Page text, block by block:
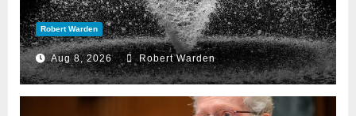
Robert Warden
Aug 8, 2026 Robert Warden